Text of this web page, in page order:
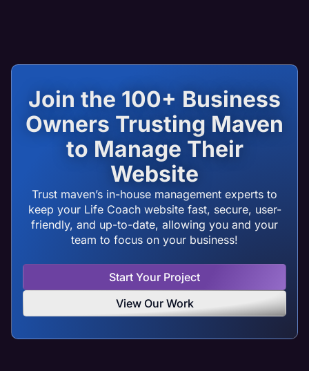
Join the 100+ Business
Owners Trusting Maven
to Manage Their
Website
Trust maven’s in-house management experts to
keep your Life Coach website fast, secure, user-
friendly, and up-to-date, allowing you and your
team to focus on your business!
Start Your Project
View Our Work